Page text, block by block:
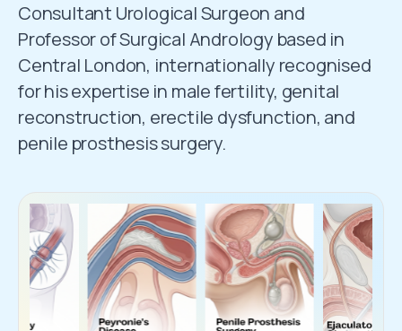
Consultant Urological Surgeon and
Professor of Surgical Andrology based in
Central London, internationally recognised
for his expertise in male fertility, genital
reconstruction, erectile dysfunction, and
penile prosthesis surgery.